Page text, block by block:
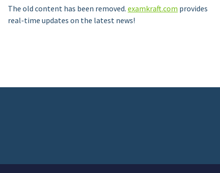
The old content has been removed. examkraft.com provides
real-time updates on the latest news!